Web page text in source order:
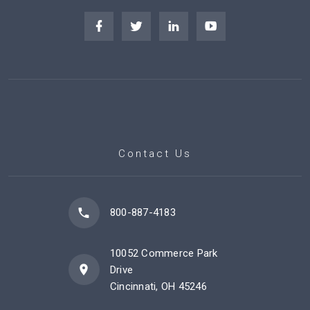
Contact Us
800-887-4183
10052 Commerce Park
Drive
Cincinnati, OH 45246